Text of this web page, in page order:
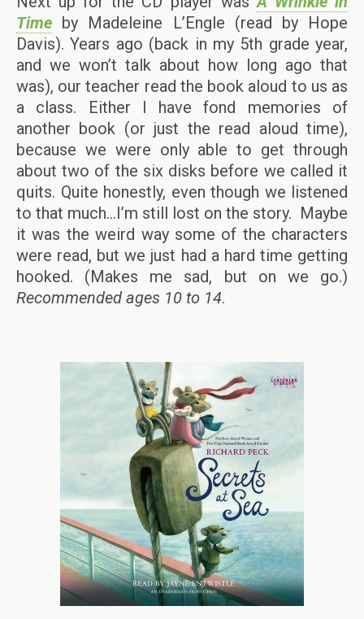
Time by Madeleine L’Engle (read by Hope
Davis). Years ago (back in my 5th grade year,
and we won’t talk about how long ago that
was), our teacher read the book aloud to us as
a class. Either I have fond memories of
another book (or just the read aloud time),
because we were only able to get through
about two of the six disks before we called it
quits. Quite honestly, even though we listened
to that much…I’m still lost on the story. Maybe
it was the weird way some of the characters
were read, but we just had a hard time getting
hooked. (Makes me sad, but on we go.)
Recommended ages 10 to 14.